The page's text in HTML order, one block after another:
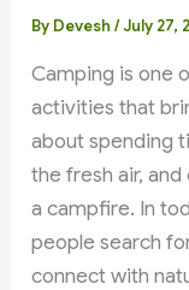
By Devesh/July 27,
Camping is one
activities that
about spending
the fresh air,
a campfire. In
people search
connect with